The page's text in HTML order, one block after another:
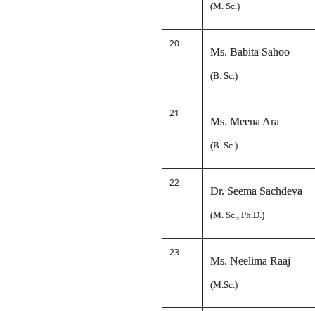
(M. Sc.)
20
Ms. Babita Sahoo
(B. Sc.)
21
Ms. Meena Ara
(B. Sc.)
22
Dr. Seema Sachdeva
(M. Sc., Ph.D.)
23
Ms. Neelima Raaj
(M.Sc.)